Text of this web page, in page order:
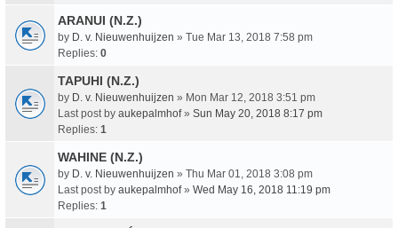
ARANUI (N.Z.)
by D. v. Nieuwenhuijzen » Tue Mar 13, 2018 7:58 pm
Replies: 0
TAPUHI (N.Z.)
by D. v. Nieuwenhuijzen » Mon Mar 12, 2018 3:51 pm
Last post by aukepalmhof» Sun May 20, 2018 8:17 pm
Replies: 1
WAHINE (N.Z.)
by D. v. Nieuwenhuijzen » Thu Mar 01, 2018 3:08 pm
Last post by aukepalmhof» Wed May 16, 2018 11:19 pm
Replies: 1